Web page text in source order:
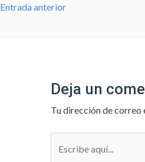
Entrada anterior
Deja un
Tu dirección de correo